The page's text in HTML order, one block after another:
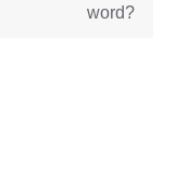
word?